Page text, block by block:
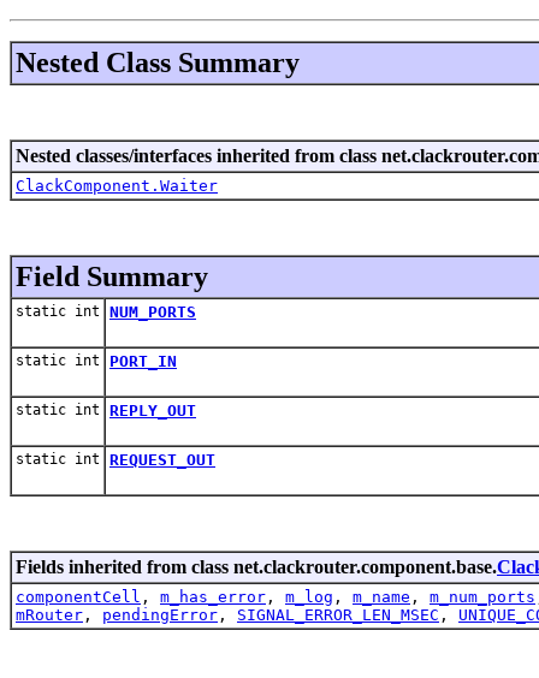
Nested Class Summary
Nested classes/interfaces inherited from class
ClackComponent.Waiter
Field Summary
static int NUM_PORTS
static int PORT_IN
static int REPLY_OUT
static int REQUEST_OUT
Fields inherited from class net.clackrouter.component.base.
componentCell , m_has_error , m_log , m_name , m_num_ports
mRouter , pendingError , SIGNAL_ERROR_LEN_MSEC ,